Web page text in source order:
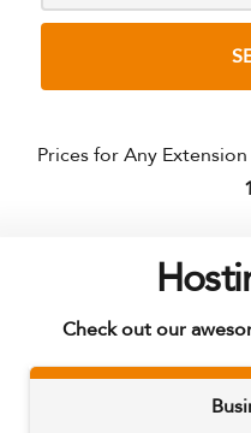
Prices for Any Extension
Check out our